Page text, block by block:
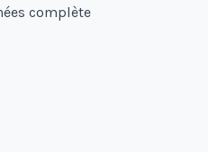
complète